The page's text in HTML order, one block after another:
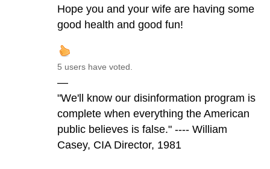
Hope you and your wife are having some
good health and good fun!
5 users have voted.
—
"We'll know our disinformation program is
complete when everything the American
public believes is false." ---- William
Casey, CIA Director, 1981